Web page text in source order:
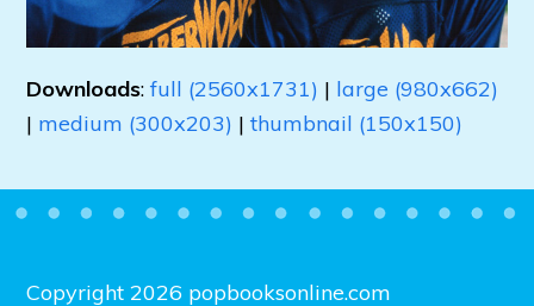
Downloads:full (2560x1731) | large (980x662)
| medium (300x203) |thumbnail (150x150)
Copyright 2026 popbooksonline.com